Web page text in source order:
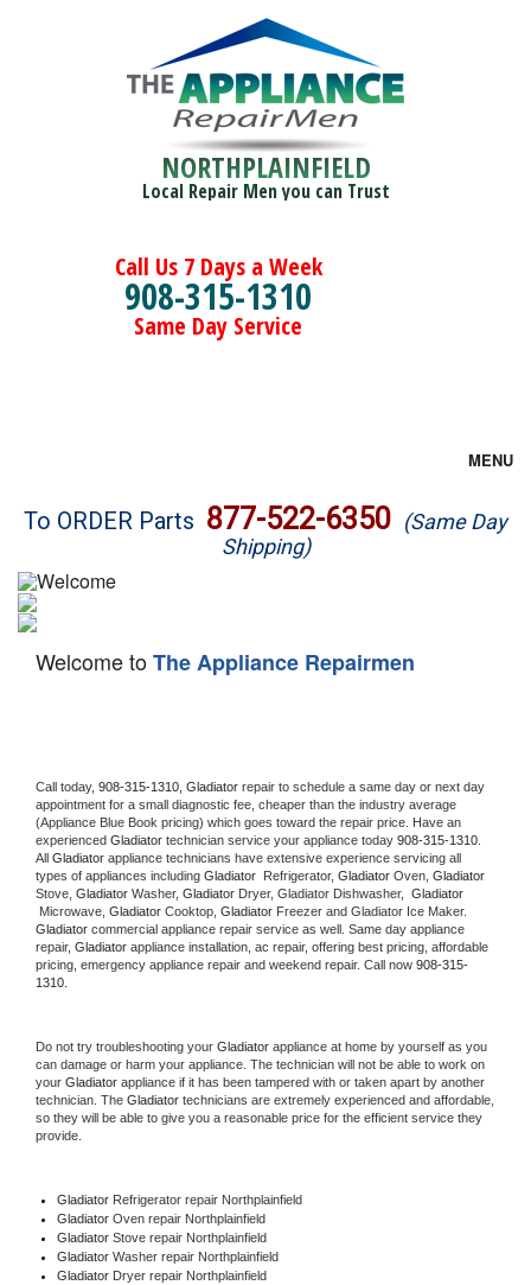
NORTHPLAINFIELD
Local Repair Men you can Trust
Call Us 7 Days a Week
908-315-1310
Same Day Service
MENU
Brands
Washer Repair
Dryer Repair
Oven Repair
Dishwasher Repair
To ORDER Parts 877-522-6350 (Same Day
Shipping)
Welcome toThe Appliance Repairmen
Call today, 908-315-1310, Gladiator repair to schedule a same day or next day
appointment for a small diagnostic fee, cheaper than the industry average
(Appliance Blue Book pricing) which goes toward the repair price. Have an
experienced Gladiator technician service your appliance today 908-315-1310.
All Gladiator appliance technicians have extensive experience servicing all
types of appliances including Gladiator Refrigerator, Gladiator Oven, Gladiator
Stove, Gladiator Washer, Gladiator Dryer, Gladiator Dishwasher,
Microwave, Gladiator Cooktop, Gladiator
Gladiator commercial appliance repair service as well. Same day appliance
repair, Gladiator appliance installation, ac repair, offering best pricing, affordable
pricing, emergency appliance repair and weekend repair. Call now 908-315-
1310.
Do not try troubleshooting your Gladiator appliance at home by yourself as you
can damage or harm your appliance. The technician will not be able to work on
your Gladiator appliance if it has been tampered with or taken apart by another
technician. The Gladiator technicians are extremely experienced and affordable,
so they will be able to give you a reasonable price for the efficient service they
provide.
Gladiator Refrigerator repair Northplainfield
Gladiator Oven repair Northplainfield
Gladiator Stove repair Northplainfield
Gladiator Washer repair Northplainfield
Gladiator Dryer repair Northplainfield